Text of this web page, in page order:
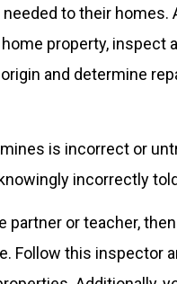
to their homes.
property, inspect
and determine
is incorrect or
incorrectly
or teacher,
Follow this inspector